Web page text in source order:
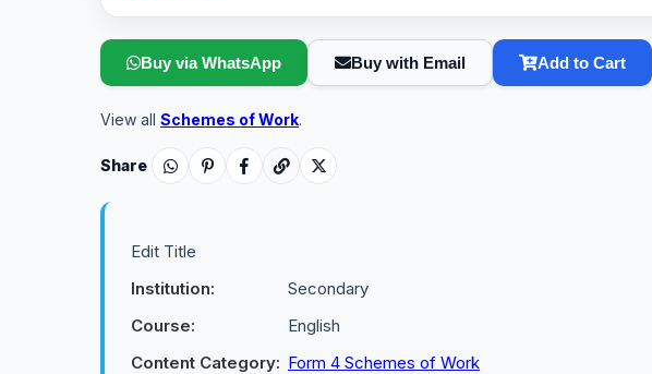
Buy via WhatsApp Buy with Email Add to Cart
View all Schemes of Work.
Share
Edit Title
Institution:
Secondary
Course:
English
Content Category: Form 4 Schemes of Work